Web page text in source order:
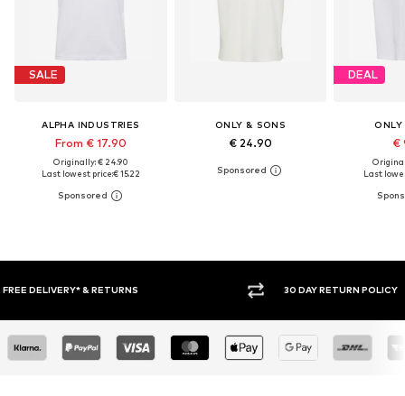
SALE
ALPHA INDUSTRIES
From € 17.90
Originally: € 24.90
Last lowest price:€ 15.22
ONLY & SONS
€ 24.90
DEAL
€
Last
30 DAY RETURN POLICY BUY